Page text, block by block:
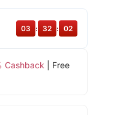
Cashback | Free
03 : 32 : 02